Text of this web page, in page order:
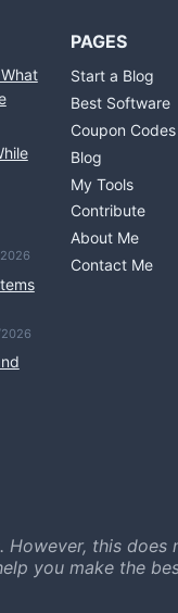
PAGES
Start a Blog
Best Software
Coupon Codes
Blog
My Tools
Contribute
About Me
Contact Me
this
you make the